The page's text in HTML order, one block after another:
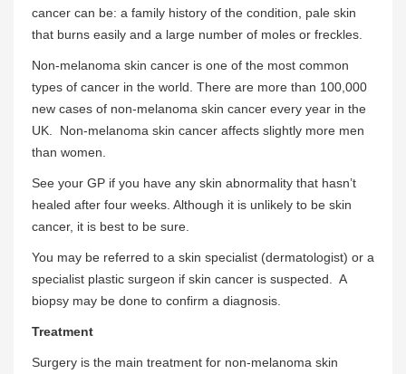
cancer can be: a family history of the condition, pale skin
that burns easily and a large number of moles or freckles.
Non-melanoma skin cancer is one of the most common
types of cancer in the world. There are more than 100,000
new cases of non-melanoma skin cancer every year in the
UK. Non-melanoma skin cancer affects slightly more men
than women.
See your GP if you have any skin abnormality that hasn’t
healed after four weeks. Although it is unlikely to be skin
cancer, it is best to be sure.
You may be referred to a skin specialist (dermatologist) or a
specialist plastic surgeon if skin cancer is suspected. A
biopsy may be done to confirm a diagnosis.
Treatment
Surgery is the main treatment for non-melanoma skin